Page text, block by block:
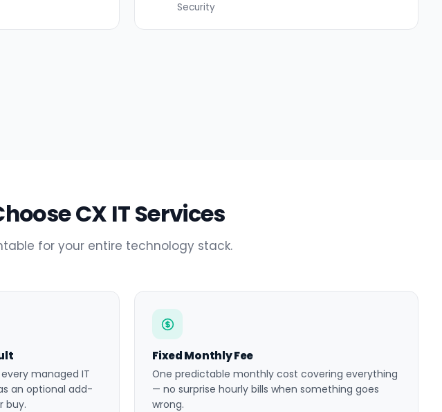
Security
CX IT Services
for your entire technology stack.
managed IT
an optional add-
buy.
Fixed Monthly Fee
One predictable monthly cost covering everything
— no surprise hourly bills when something goes
wrong.